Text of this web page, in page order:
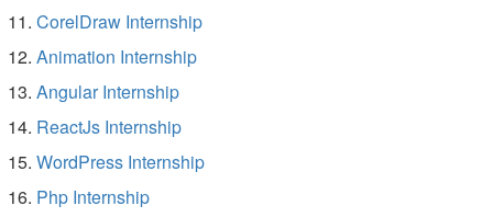
CorelDraw Internship
Animation Internship
Angular Internship
ReactJs Internship
WordPress Internship
Php Internship